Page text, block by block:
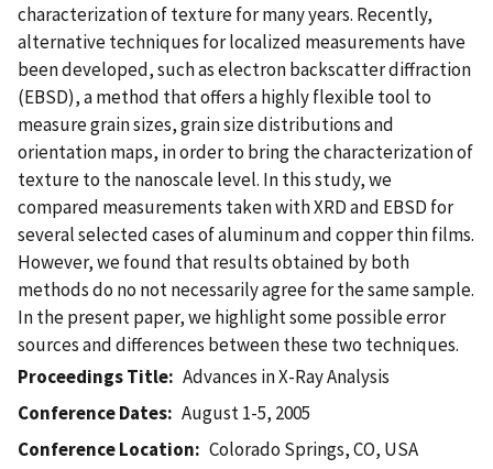
characterization of texture for many years. Recently,
alternative techniques for localized measurements have
been developed, such as electron backscatter diffraction
(EBSD), a method that offers a highly flexible tool to
measure grain sizes, grain size distributions and
orientation maps, in order to bring the characterization of
texture to the nanoscale level. In this study, we
compared measurements taken with XRD and EBSD for
several selected cases of aluminum and copper thin films.
However, we found that results obtained by both
methods do no not necessarily agree for the same sample.
In the present paper, we highlight some possible error
sources and differences between these two techniques.
Proceedings Title
Advances in X-Ray Analysis
Conference Dates
August 1-5, 2005
Conference Location
Colorado Springs, CO, USA